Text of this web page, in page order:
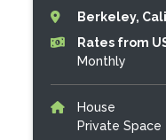
Berkeley,
Rates from
Monthly
House
Private Space